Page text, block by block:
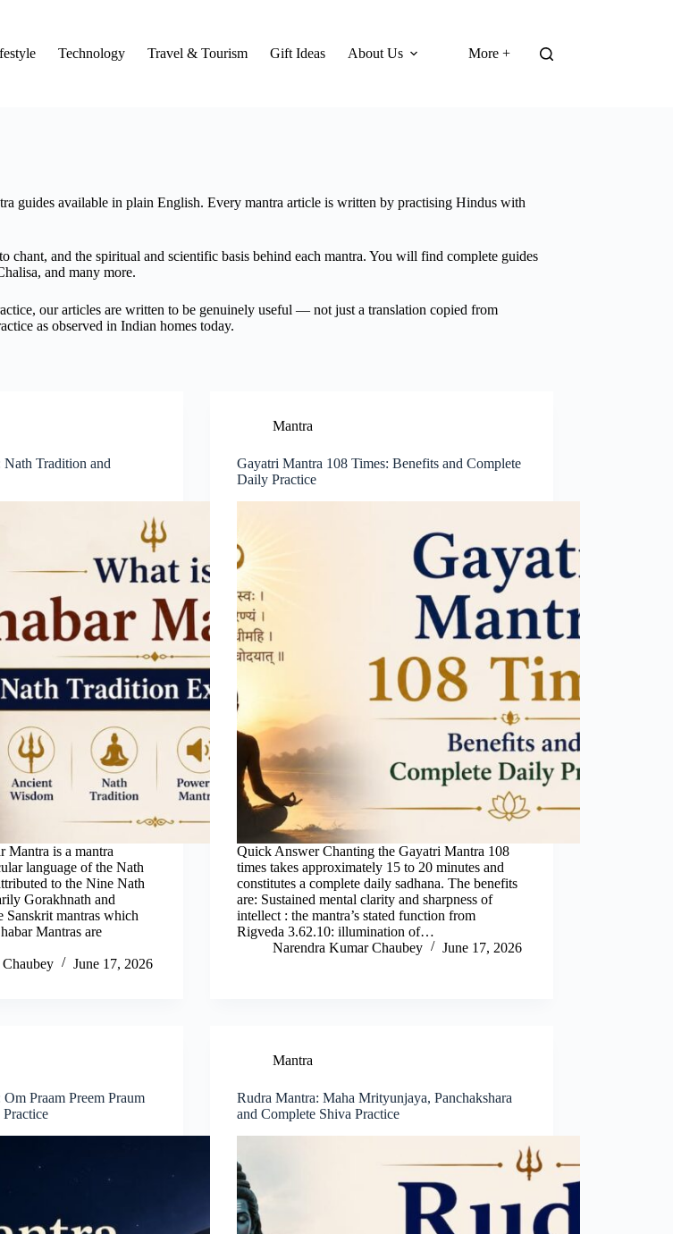
Technology Travel & Tourism Gift Ideas About Us More +
guides available in plain English. Every mantra article is written by practising Hindus with
and the spiritual and scientific basis behind each mantra. You will find complete guides
and many more.
our articles are written to be genuinely useful — not just a translation copied from
as observed in Indian homes today.
Nath Tradition and
Mantra is a mantra
language of the Nath
to the Nine Nath
Gorakhnath and
Sanskrit mantras which
Mantras are
June 17, 2026
Mantra
Gayatri Mantra 108 Times: Benefits and Complete
Daily Practice
Quick Answer Chanting the Gayatri Mantra 108
times takes approximately 15 to 20 minutes and
constitutes a complete daily sadhana. The benefits
are: Sustained mental clarity and sharpness of
intellect : the mantra’s stated function from
Rigveda 3.62.10: illumination of…
Narendra Kumar Chaubey
June 17, 2026
Praam Preem Praum
Mantra
Rudra Mantra: Maha Mrityunjaya, Panchakshara
and Complete Shiva Practice